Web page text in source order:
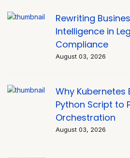
Rewriting
Intelligence in
Compliance
August 03, 2026
Why Kubernetes
Python Script to
Orchestration
August 03, 2026